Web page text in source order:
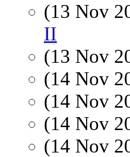
(13 Nov
II
(13 Nov
(14 Nov
(14 Nov
(14 Nov
(14 Nov